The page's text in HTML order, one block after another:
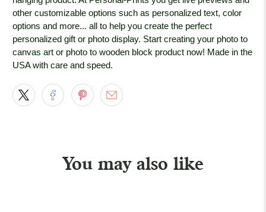
other customizable options such as personalized text, color
options and more... all to help you create the perfect
personalized gift or photo display. Start creating your photo to
canvas art or photo to wooden block product now! Made in the
USA with care and speed.
You may also like